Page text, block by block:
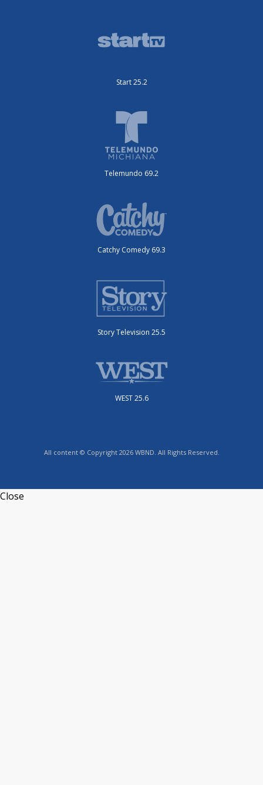
Start 25.2
Telemundo 69.2
Catchy Comedy 69.3
Story Television 25.5
WEST 25.6
All content © Copyright 2026 WBND. All Rights Reserved.
Close